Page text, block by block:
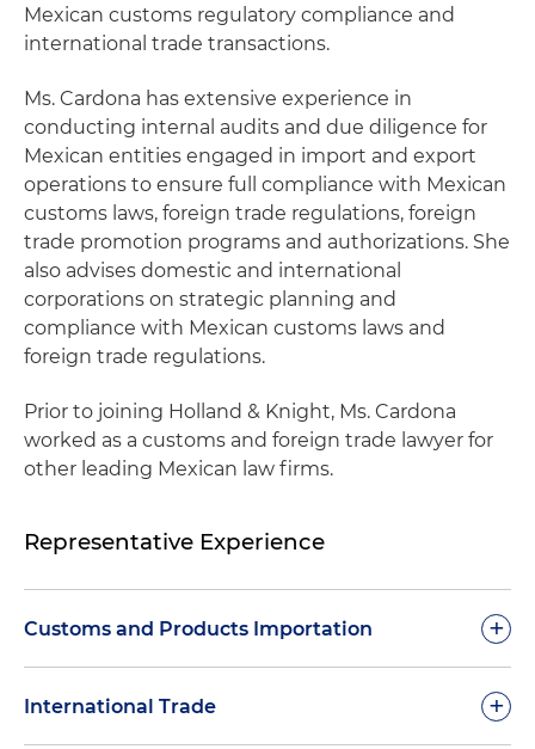
Mexican customs regulatory compliance and
international trade transactions.
Ms. Cardona has extensive experience in
conducting internal audits and due diligence for
Mexican entities engaged in import and export
operations to ensure full compliance with Mexican
customs laws, foreign trade regulations, foreign
trade promotion programs and authorizations. She
also advises domestic and international
corporations on strategic planning and
compliance with Mexican customs laws and
foreign trade regulations.
Prior to joining Holland & Knight, Ms. Cardona
worked as a customs and foreign trade lawyer for
other leading Mexican law firms.
Representative Experience
Customs and Products Importation +
Handled various due diligence for Mexican
International Trade +